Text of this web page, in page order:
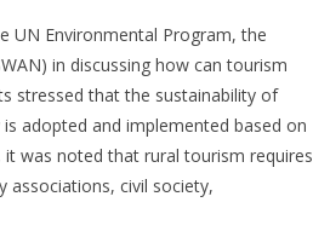
UN Environmental Program, the
in discussing how can tourism
stressed that the sustainability of
adopted and implemented based on
was noted that rural tourism requires
associations, civil society,